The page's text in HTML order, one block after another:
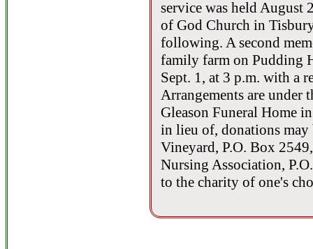
service was held August
of God Church in
following. A second
family farm on Pudding
Sept. 1, at 3 p.m. with a
Arrangements are under
Gleason Funeral Home
in lieu of, donations may
Vineyard, P.O. Box
Nursing Association,
to the charity of one's